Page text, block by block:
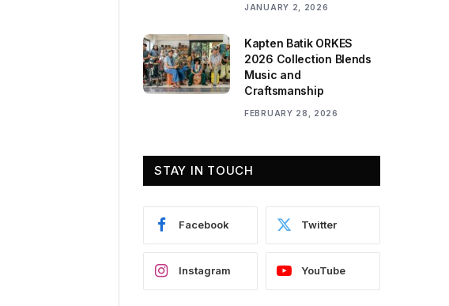
JANUARY 2, 2026
Kapten Batik ORKES
2026 Collection Blends
Music and
Craftsmanship
FEBRUARY 28, 2026
STAY IN TOUCH
Facebook Twitter
Instagram YouTube